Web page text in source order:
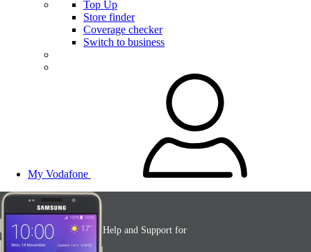
Top Up
Store finder
Coverage checker
Switch to business
My Vodafone
Help and Support for